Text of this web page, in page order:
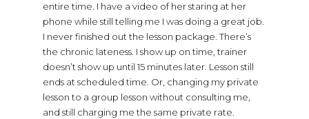
entire time. I have a video of her staring at her
phone while still telling me I was doing a great job.
I never finished out the lesson package. There’s
the chronic lateness. I show up on time, trainer
doesn’t show up until 15 minutes later. Lesson still
ends at scheduled time. Or, changing my private
lesson to a group lesson without consulting me,
and still charging me the same private rate.